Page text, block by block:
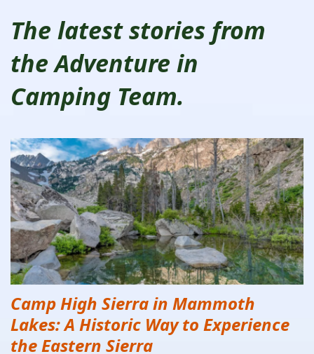
The latest stories from
the Adventure in
Camping Team.
Camp High Sierra in Mammoth
Lakes: A Historic Way to Experience
the Eastern Sierra